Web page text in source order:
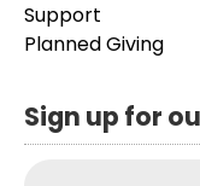
Support
Planned Giving
Sign up for